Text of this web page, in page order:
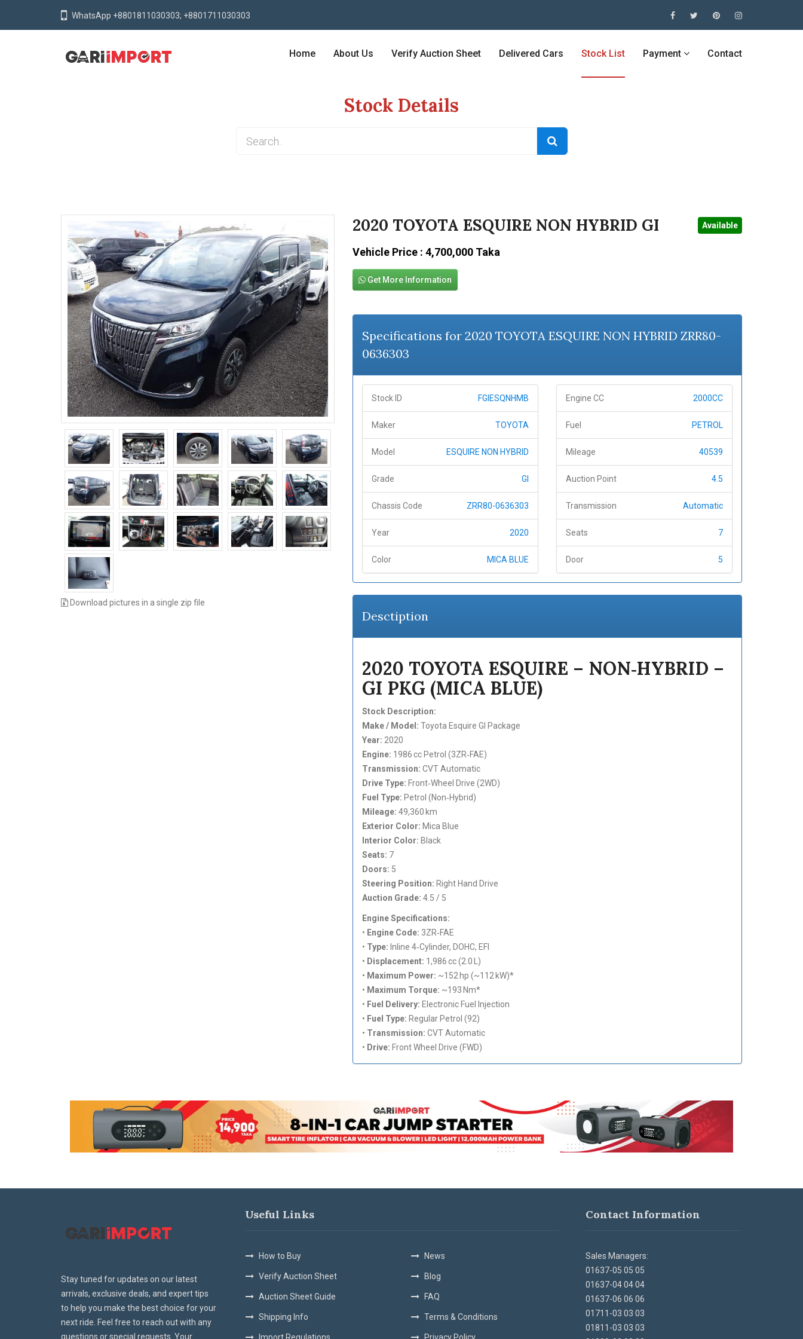
WhatsApp +8801811030303; +8801711030303
Home About Us Verify Auction Sheet Delivered Cars Stock List Payment Contact
Stock Details
Download pictures in a single zip file
2020 TOYOTA ESQUIRE NON HYBRID GI Available
Vehicle Price : 4,700,000 Taka
Get More Information
Specifications for 2020 TOYOTA ESQUIRE NON HYBRID ZRR80-
0636303
Stock ID FGIESQNHMB
Maker TOYOTA
Model ESQUIRE NON HYBRID
Grade GI
Chassis Code ZRR80-0636303
Year 2020
Color MICA BLUE
Engine CC 2000CC
Fuel PETROL
Mileage 40539
Auction Point 4.5
Transmission Automatic
Seats 7
Door 5
Desctiption
2020 TOYOTA ESQUIRE – NON‑HYBRID –
GI PKG (MICA BLUE)
Stock Description:
Make / Model: Toyota Esquire GI Package
Year: 2020
Engine: 1986 cc Petrol (3ZR‑FAE)
Transmission: CVT Automatic
Drive Type: Front‑Wheel Drive (2WD)
Fuel Type: Petrol (Non‑Hybrid)
Mileage: 49,360 km
Exterior Color: Mica Blue
Interior Color: Black
Seats: 7
Doors: 5
Steering Position: Right Hand Drive
Auction Grade: 4.5 / 5
Engine Specifications:
• Engine Code: 3ZR‑FAE
• Type: Inline 4‑Cylinder, DOHC, EFI
• Displacement: 1,986 cc (2.0 L)
• Maximum Power: ~152 hp (~112 kW)*
• Maximum Torque: ~193 Nm*
• Fuel Delivery: Electronic Fuel Injection
• Fuel Type: Regular Petrol (92)
• Transmission: CVT Automatic
• Drive: Front Wheel Drive (FWD)
Stay tuned for updates on our latest
arrivals, exclusive deals, and expert tips
to help you make the best choice for your
next ride. Feel free to reach out with any
questions or special requests. Your
Useful Links
How to Buy
Verify Auction Sheet
Auction Sheet Guide
Shipping Info
News
Blog
FAQ
Terms & Conditions
Contact Information
Sales Managers:
01637-05 05 05
01637-04 04 04
01637-06 06 06
01711-03 03 03
01811-03 03 03